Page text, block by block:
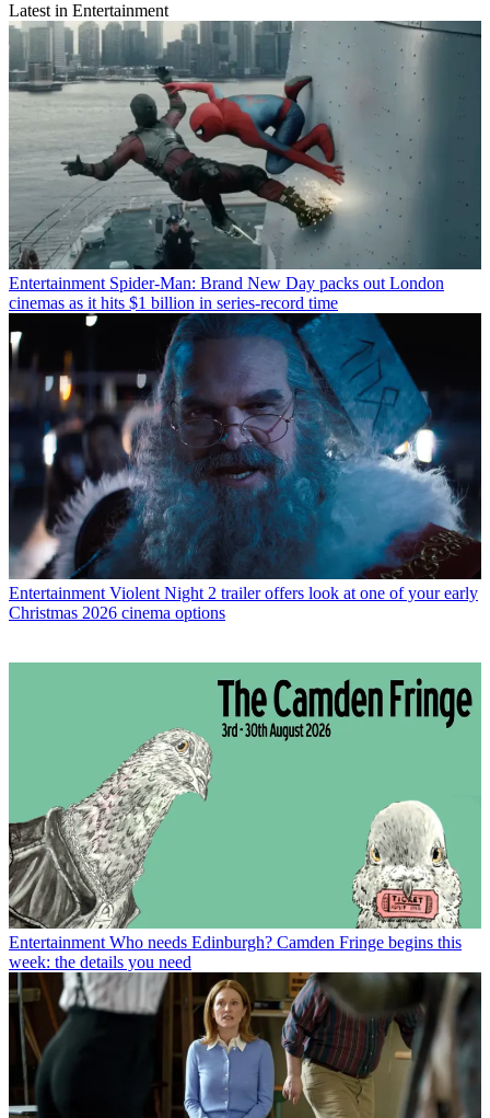
Latest in Entertainment
Entertainment Spider-Man: Brand New Day packs out London
cinemas as it hits $1 billion in series-record time
Entertainment Violent Night 2 trailer offers look at one of your early
Christmas 2026 cinema options
Entertainment Who needs Edinburgh? Camden Fringe begins this
week: the details you need